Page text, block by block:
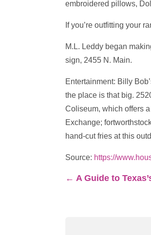
embroidered pillows,
If you’re outfitting your
M.L. Leddy began
sign, 2455 N. Main.
Entertainment: Billy
the place is that big.
Coliseum, which offers
Exchange;
hand-cut fries at this
Source: https://
← A Guide to